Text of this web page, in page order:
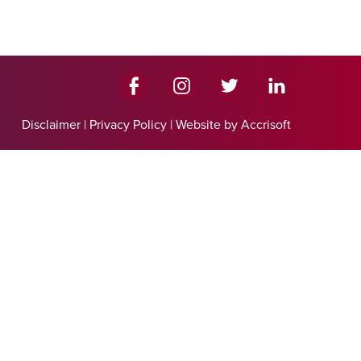
Disclaimer | Privacy Policy | Website by Accrisoft